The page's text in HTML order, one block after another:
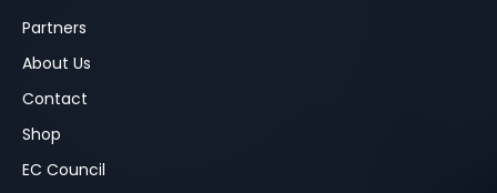
Partners
About Us
Contact
Shop
EC Council